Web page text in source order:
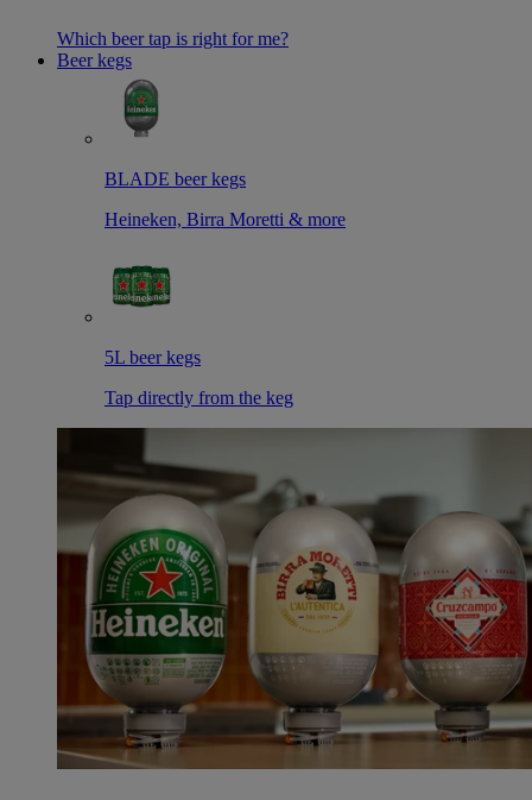
Which beer tap is right for me?
Beer kegs
BLADE beer kegs
Heineken, Birra Moretti & more
5L beer kegs
Tap directly from the keg